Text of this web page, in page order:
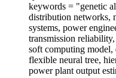
keywords = "genetic
distribution networks,
systems, power
transmission
soft computing
flexible neural tree,
power plant output